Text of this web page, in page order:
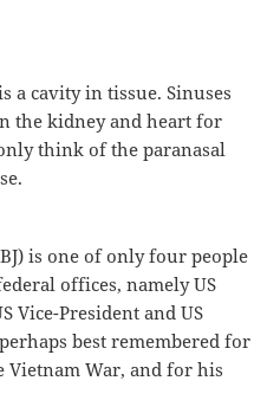
a cavity in tissue. Sinuses
the kidney and heart for
think of the paranasal
is one of only four people
offices, namely US
Vice-President and US
best remembered for
War, and for his